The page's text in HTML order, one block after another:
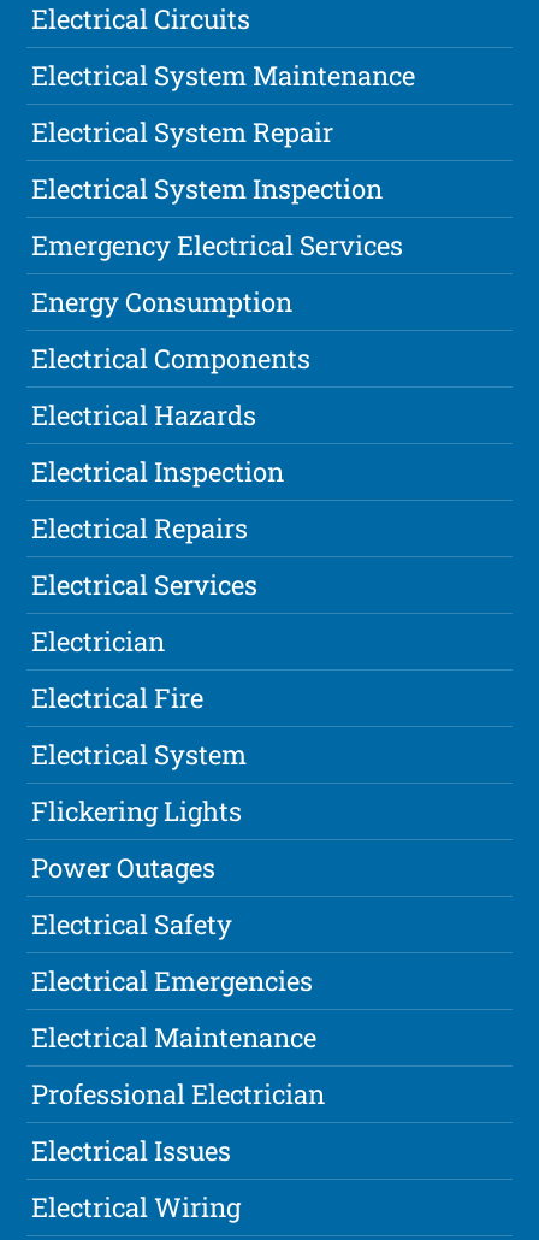
Electrical Circuits
Electrical System Maintenance
Electrical System Repair
Electrical System Inspection
Emergency Electrical Services
Energy Consumption
Electrical Components
Electrical Hazards
Electrical Inspection
Electrical Repairs
Electrical Services
Electrician
Electrical Fire
Electrical System
Flickering Lights
Power Outages
Electrical Safety
Electrical Emergencies
Electrical Maintenance
Professional Electrician
Electrical Issues
Electrical Wiring